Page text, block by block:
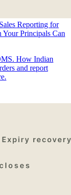
Reporting for
Principals Can
How Indian
and report